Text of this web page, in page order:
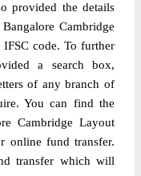
provided the details
Cambridge
code. To further
a search box,
of any branch of
You can find the
Cambridge Layout
online fund transfer.
transfer which will